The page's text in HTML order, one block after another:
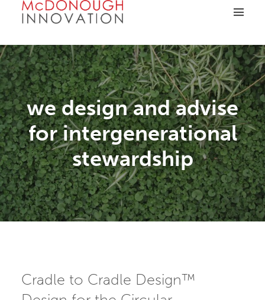
we design and advise
for intergenerational
stewardship
Cradle to Cradle Design™